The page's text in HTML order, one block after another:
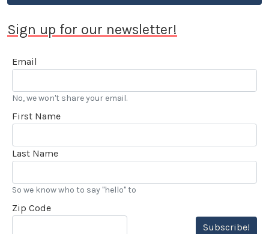
Sign up for our newsletter!
Email
No, we won't share your email.
First Name
Last Name
So we know who to say "hello" to
Zip Code
Subscribe!